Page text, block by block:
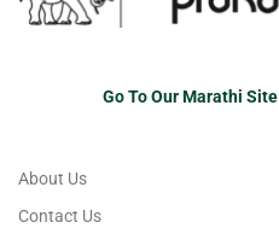
Go To Our Marathi Site
About Us
Contact Us